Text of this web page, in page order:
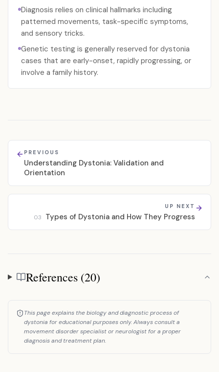
Diagnosis relies on clinical hallmarks including
patterned movements, task-specific symptoms,
and sensory tricks.
Genetic testing is generally reserved for dystonia
cases that are early-onset, rapidly progressing, or
involve a family history.
PREVIOUS
Understanding Dystonia: Validation and
Orientation
UP NEXT
03 Types of Dystonia and How They Progress
References
References (20)
This page explains the biology and diagnostic process of
dystonia for educational purposes only. Always consult a
movement disorder specialist or neurologist for a proper
diagnosis and treatment plan.